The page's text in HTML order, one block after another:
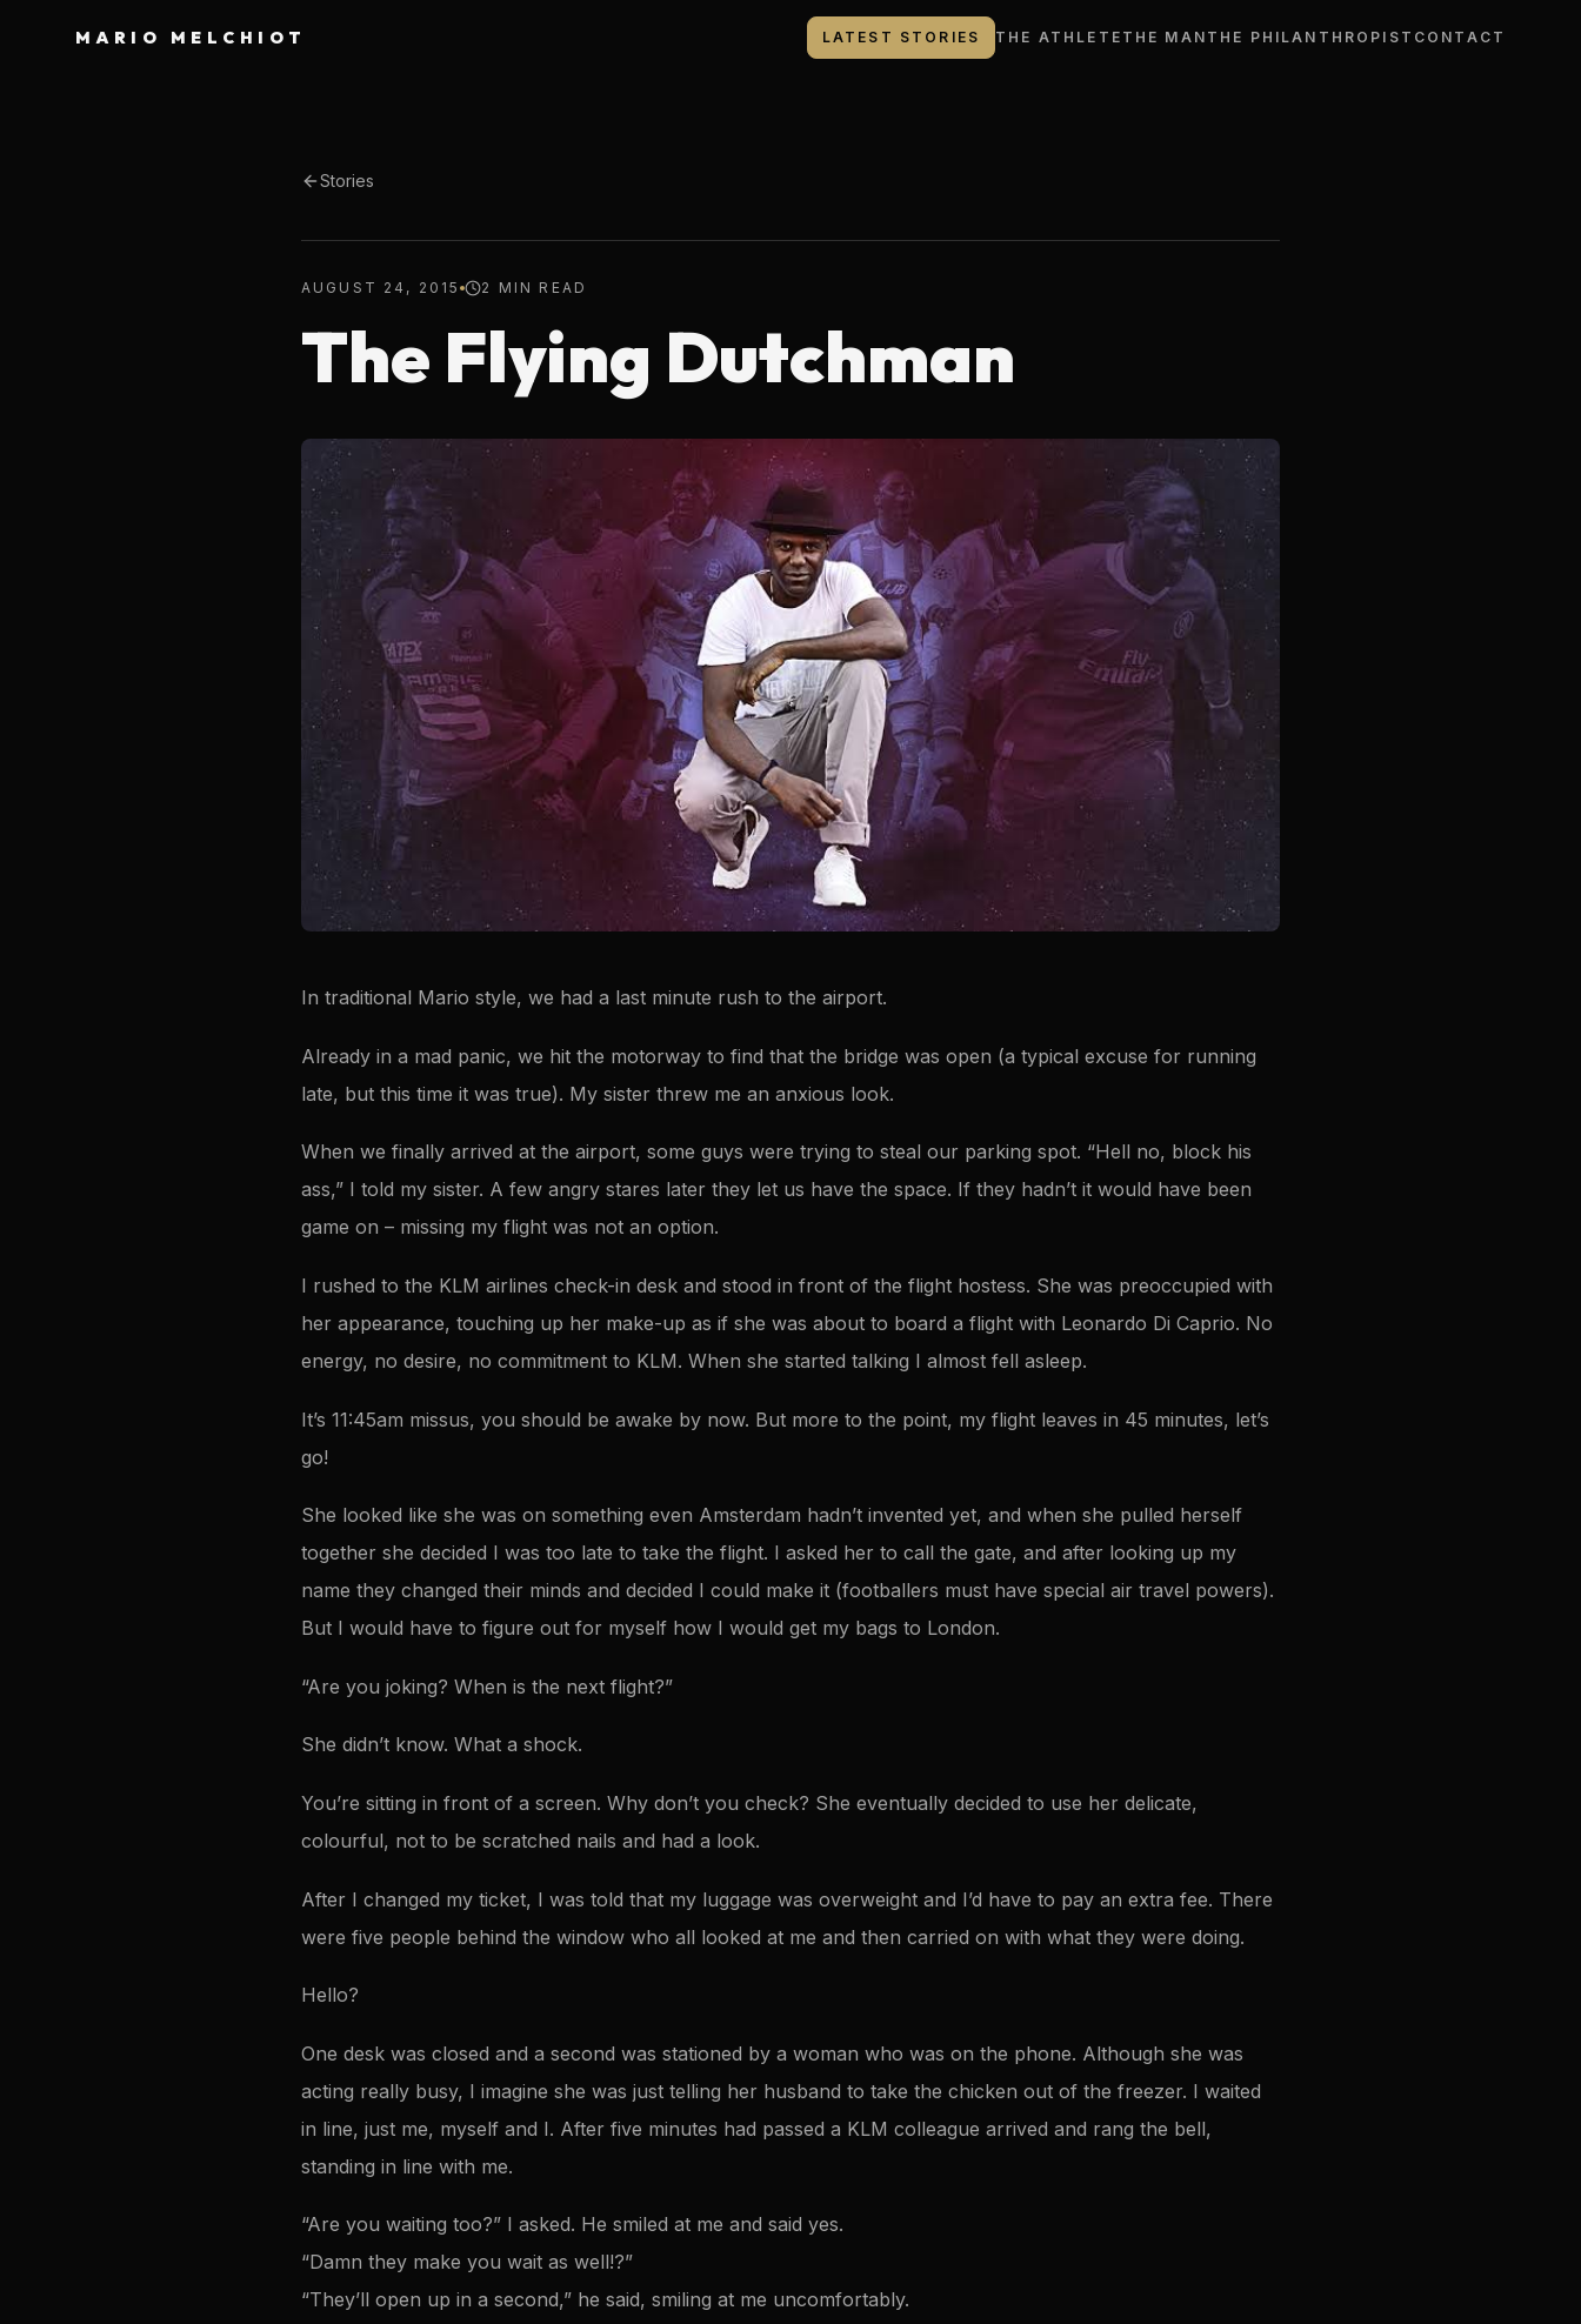
MARIO MELCHIOT LATEST STORIES THE ATHLETE THE MAN THE PHILANTHROPIST CONTACT
Stories
AUGUST 24, 2015 2 MIN READ
The Flying Dutchman
In traditional Mario style, we had a last minute rush to the airport.
Already in a mad panic, we hit the motorway to find that the bridge was open (a typical excuse for running
late, but this time it was true). My sister threw me an anxious look.
When we finally arrived at the airport, some guys were trying to steal our parking spot. “Hell no, block his
ass,” I told my sister. A few angry stares later they let us have the space. If they hadn’t it would have been
game on – missing my flight was not an option.
I rushed to the KLM airlines check-in desk and stood in front of the flight hostess. She was preoccupied with
her appearance, touching up her make-up as if she was about to board a flight with Leonardo Di Caprio. No
energy, no desire, no commitment to KLM. When she started talking I almost fell asleep.
It’s 11:45am missus, you should be awake by now. But more to the point, my flight leaves in 45 minutes, let’s
go!
She looked like she was on something even Amsterdam hadn’t invented yet, and when she pulled herself
together she decided I was too late to take the flight. I asked her to call the gate, and after looking up my
name they changed their minds and decided I could make it (footballers must have special air travel powers).
But I would have to figure out for myself how I would get my bags to London.
“Are you joking? When is the next flight?”
She didn’t know. What a shock.
You’re sitting in front of a screen. Why don’t you check? She eventually decided to use her delicate,
colourful, not to be scratched nails and had a look.
After I changed my ticket, I was told that my luggage was overweight and I’d have to pay an extra fee. There
were five people behind the window who all looked at me and then carried on with what they were doing.
Hello?
One desk was closed and a second was stationed by a woman who was on the phone. Although she was
acting really busy, I imagine she was just telling her husband to take the chicken out of the freezer. I waited
in line, just me, myself and I. After five minutes had passed a KLM colleague arrived and rang the bell,
standing in line with me.
“Are you waiting too?” I asked. He smiled at me and said yes.
“Damn they make you wait as well!?”
“They’ll open up in a second,” he said, smiling at me uncomfortably.